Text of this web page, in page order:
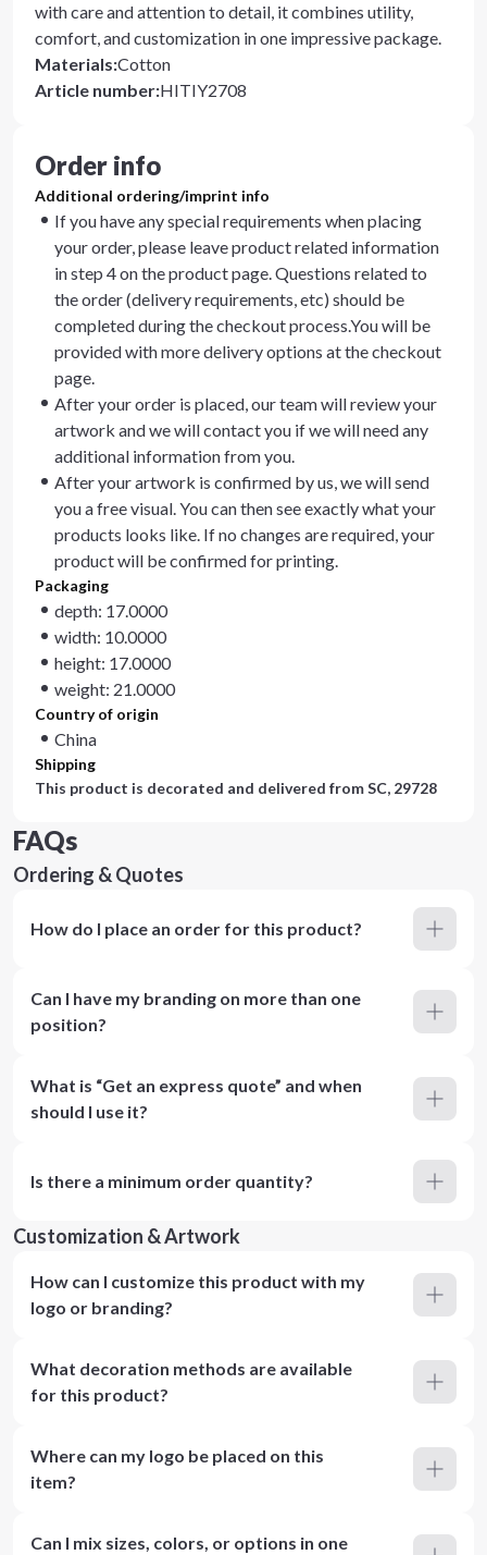
with care and attention to detail, it combines utility,
comfort, and customization in one impressive package.
Materials:Cotton
Article number:HITIY2708
Order info
Additional ordering/imprint info
If you have any special requirements when placing
your order, please leave product related information
in step 4 on the product page. Questions related to
the order (delivery requirements, etc) should be
completed during the checkout process.You will be
provided with more delivery options at the checkout
page.
After your order is placed, our team will review your
artwork and we will contact you if we will need any
additional information from you.
After your artwork is confirmed by us, we will send
you a free visual. You can then see exactly what your
products looks like. If no changes are required, your
product will be confirmed for printing.
Packaging
depth: 17.0000
width: 10.0000
height: 17.0000
weight: 21.0000
Country of origin
China
Shipping
This product is decorated and delivered fromSC, 29728
FAQs
Ordering & Quotes
How do I place an order for this product?
Can I have my branding on more than one
position?
What is “Get an express quote” and when
should I use it?
Is there a minimum order quantity?
Customization & Artwork
How can I customize this product with my
logo or branding?
What decoration methods are available
for this product?
Where can my logo be placed on this
item?
Can I mix sizes, colors, or options in one